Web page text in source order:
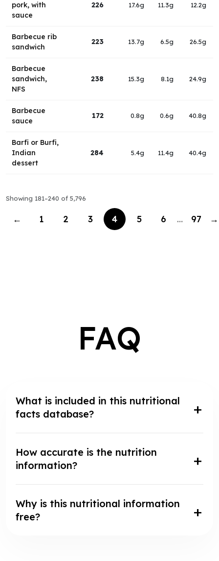
pork, with
sauce
226 17.6g 11.3g 12.2g
Barbecue rib
sandwich
223 13.7g 6.5g 26.5g
Barbecue
sandwich,
NFS
238 15.3g 8.1g 24.9g
Barbecue
sauce
172 0.8g 0.6g 40.8g
Barfi or Burfi,
Indian
dessert
284 5.4g 11.4g 40.4g
Showing 181–240 of 5,796
← 1 2 3 4 5 6 … 97 →
FAQ
What is included in this nutritional
facts database?
How accurate is the nutrition
information?
Why is this nutritional information
free?